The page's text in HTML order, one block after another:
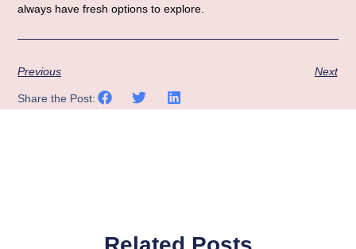
always have fresh options to explore.
Previous Next
Share the Post: